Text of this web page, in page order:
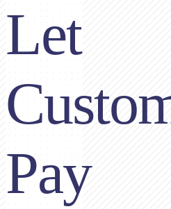
Let
Pay